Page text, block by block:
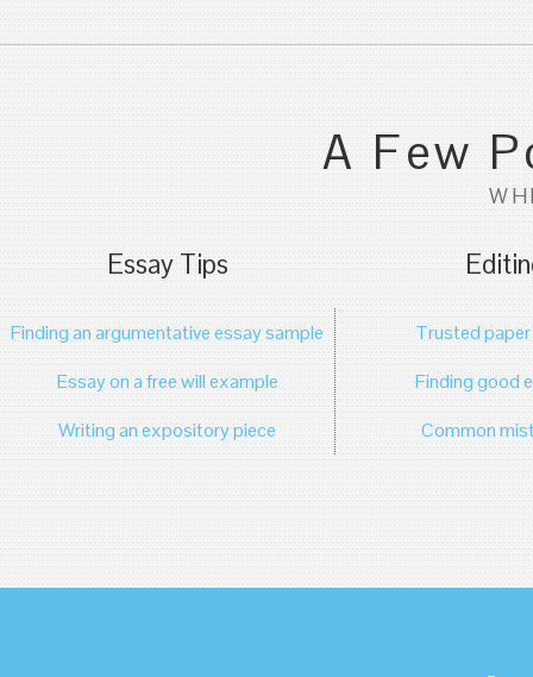
A Few
Essay Tips
Finding an argumentative essay sample
Essay on a free will example
Writing an expository piece
Trusted
Finding good
Common